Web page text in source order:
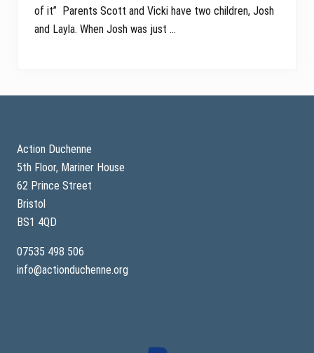
of it” Parents Scott and Vicki have two children, Josh
and Layla. When Josh was just …
Action Duchenne
5th Floor, Mariner House
62 Prince Street
Bristol
BS1 4QD
07535 498 506
info@actionduchenne.org